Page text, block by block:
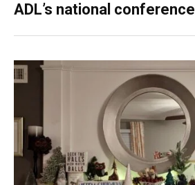
ADL’s national conference